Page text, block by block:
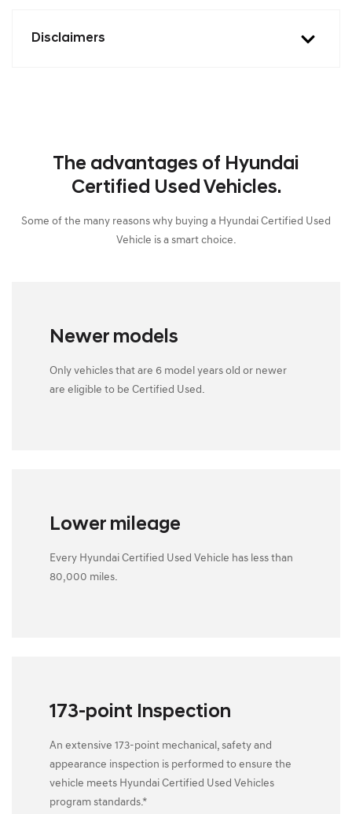
Disclaimers
The advantages of Hyundai
Certified Used Vehicles.
Some of the many reasons why buying a Hyundai Certified Used
Vehicle is a smart choice.
Newer models
Only vehicles that are 6 model years old or newer
are eligible to be Certified Used.
Lower mileage
Every Hyundai Certified Used Vehicle has less than
80,000 miles.
173-point Inspection
An extensive 173-point mechanical, safety and
appearance inspection is performed to ensure the
vehicle meets Hyundai Certified Used Vehicles
program standards.*